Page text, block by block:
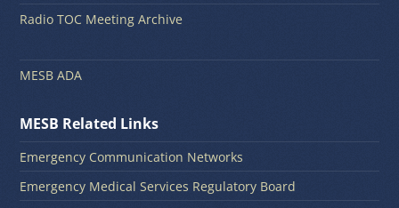
Radio TOC Meeting Archive
MESB ADA
MESB Related Links
Emergency Communication Networks
Emergency Medical Services Regulatory Board